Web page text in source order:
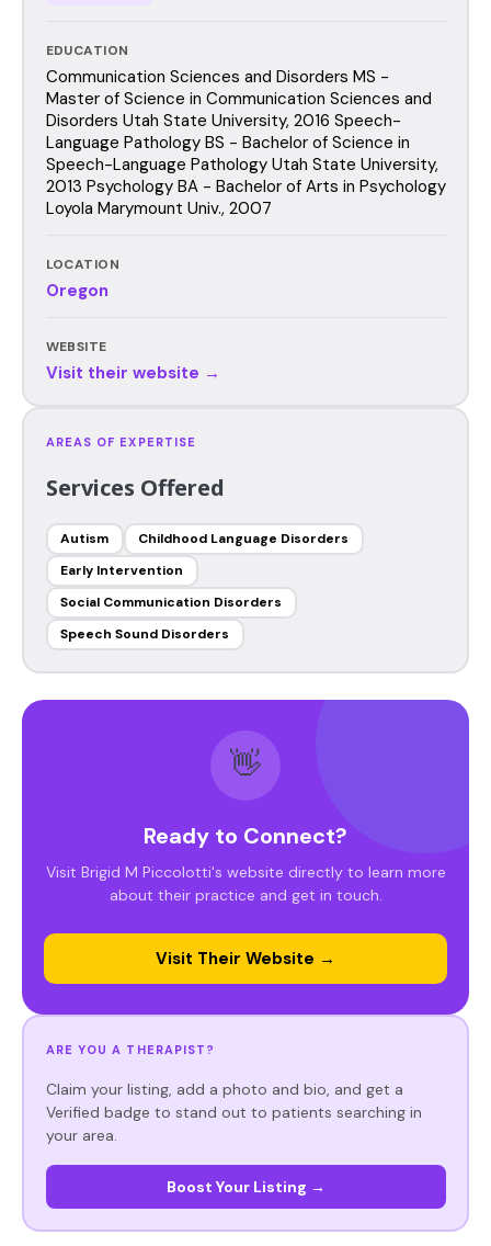
EDUCATION
Communication Sciences and Disorders MS -
Master of Science in Communication Sciences and
Disorders Utah State University, 2016 Speech-
Language Pathology BS - Bachelor of Science in
Speech-Language Pathology Utah State University,
2013 Psychology BA - Bachelor of Arts in Psychology
Loyola Marymount Univ., 2007
LOCATION
Oregon
WEBSITE
Visit their website →
AREAS OF EXPERTISE
Services Offered
Autism
Childhood Language Disorders
Early Intervention
Social Communication Disorders
Speech Sound Disorders
👋
Ready to Connect?
Visit Brigid M Piccolotti's website directly to learn more
about their practice and get in touch.
Visit Their Website →
ARE YOU A THERAPIST?
Claim your listing, add a photo and bio, and get a
Verified badge to stand out to patients searching in
your area.
Boost Your Listing →